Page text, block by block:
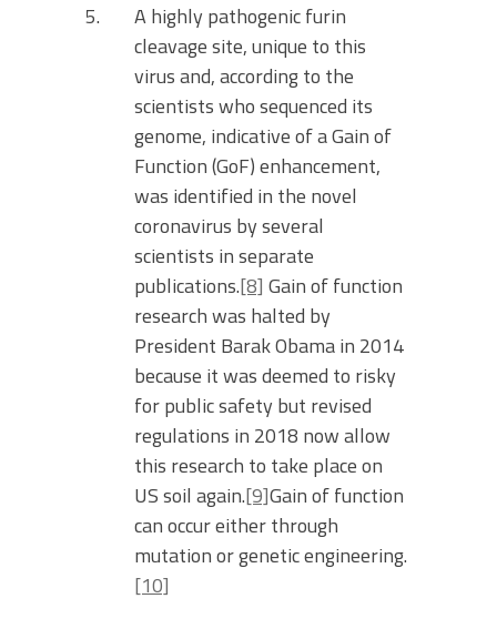
A highly pathogenic furin
cleavage site, unique to this
virus and, according to the
scientists who sequenced its
genome, indicative of a Gain of
Function (GoF) enhancement,
was identified in the novel
coronavirus by several
scientists in separate
publications.[8] Gain of function
research was halted by
President Barak Obama in 2014
because it was deemed to risky
for public safety but revised
regulations in 2018 now allow
this research to take place on
US soil again.[9]Gain of function
can occur either through
mutation or genetic engineering.
[10]